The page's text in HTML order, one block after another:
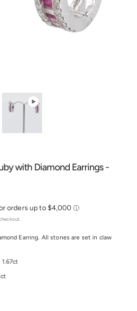
with Diamond Earrings -
Earring. All stones are set in claw
1.67ct
ct